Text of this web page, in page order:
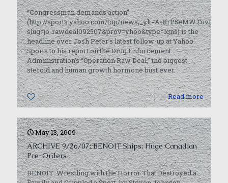
“Congressman demands action”
(http://sports.yahoo.com/top/
slug=jo-rawdeal092507&prov=yhoo&type=lgns) is the
headline over Josh Peter’s latest follow-up at Yahoo
Sports to his report on the Drug Enforcement
Administration’s “Operation Raw Deal,” the biggest
steroid and human growth hormone bust ever.
0 Read more
May 13, 2009
ARCHIVE 9/26/07: BENOIT Ships; Huge Canadian
Pre-Orders
BENOIT: Wrestling with the Horror That Destroyed a